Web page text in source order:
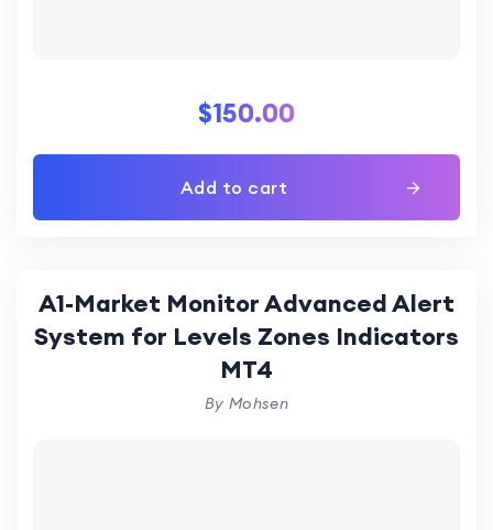
$150.00
Add to cart
A1-Market Monitor Advanced Alert
System for Levels Zones Indicators
MT4
By Mohsen